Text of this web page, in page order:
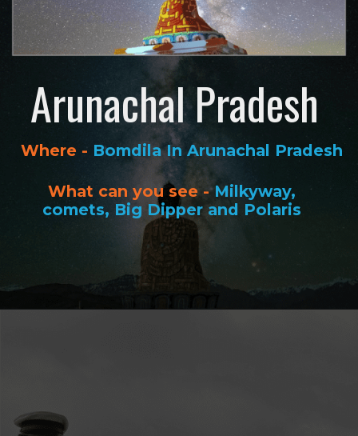
Arunachal Pradesh
What can you see -Milkyway,
comets, Big Dipper and Polaris
Where - Bomdila In Arunachal Pradesh